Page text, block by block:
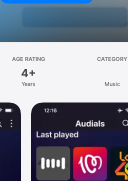
AGE RATING
4+
Years
CATEGORY
Music